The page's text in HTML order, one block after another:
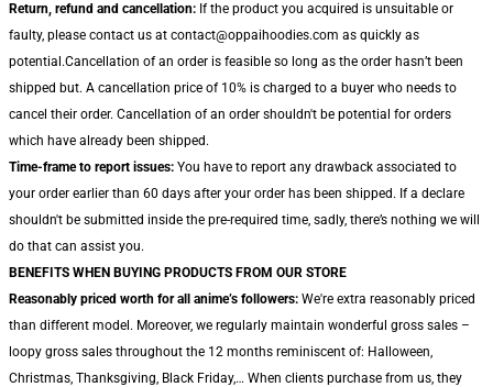
Return, refund and cancellation: If the product you acquired is unsuitable or
faulty, please contact us at contact@oppaihoodies.com as quickly as
potential.Cancellation of an order is feasible so long as the order hasn’t been
shipped but. A cancellation price of 10% is charged to a buyer who needs to
cancel their order. Cancellation of an order shouldn't be potential for orders
which have already been shipped.
Time-frame to report issues: You have to report any drawback associated to
your order earlier than 60 days after your order has been shipped. If a declare
shouldn't be submitted inside the pre-required time, sadly, there’s nothing we will
do that can assist you.
BENEFITS WHEN BUYING PRODUCTS FROM OUR STORE
Reasonably priced worth for all anime’s followers: We're extra reasonably priced
than different model. Moreover, we regularly maintain wonderful gross sales –
loopy gross sales throughout the 12 months reminiscent of: Halloween,
Christmas, Thanksgiving, Black Friday,… When clients purchase from us, they